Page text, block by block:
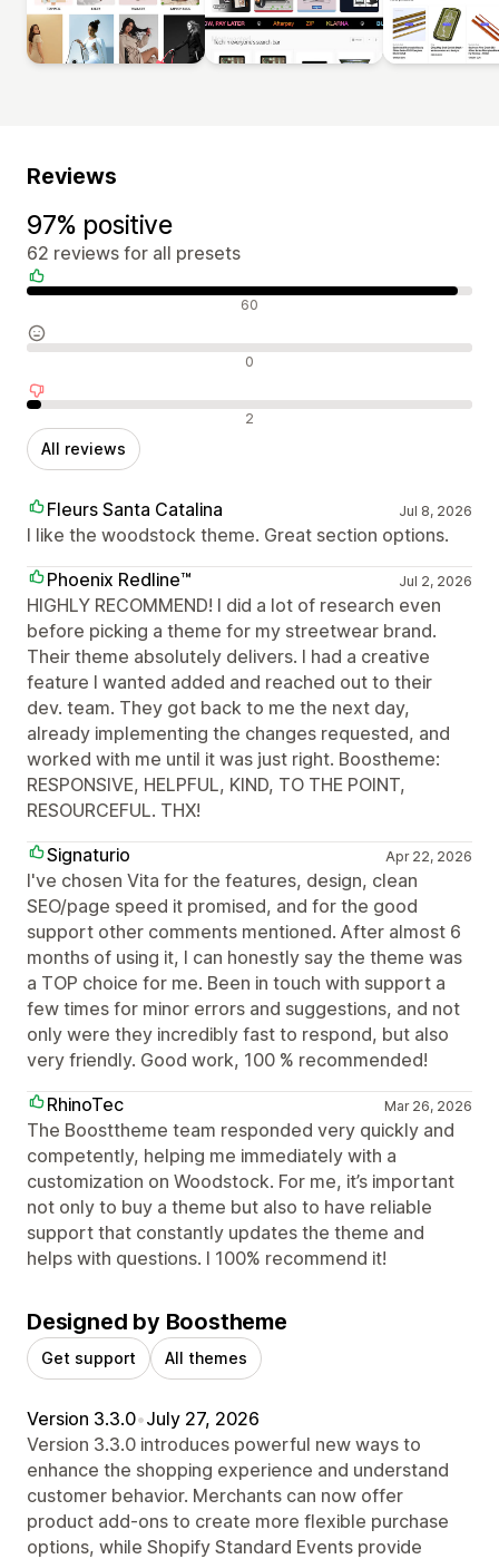
Reviews
97% positive
62 reviews for all presets
Positive reviews 60
Neutral reviews 0
Negative reviews 2
All reviews
Fleurs Santa Catalina Jul 8, 2026
I like the woodstock theme. Great section options.
Phoenix Redline™
Jul 2, 2026
HIGHLY RECOMMEND! I did a lot of research even
before picking a theme for my streetwear brand.
Their theme absolutely delivers. I had a creative
feature I wanted added and reached out to their
dev. team. They got back to me the next day,
already implementing the changes requested, and
worked with me until it was just right. Boostheme:
RESPONSIVE, HELPFUL, KIND, TO THE POINT,
RESOURCEFUL. THX!
Signaturio
Apr 22, 2026
I've chosen Vita for the features, design, clean
SEO/page speed it promised, and for the good
support other comments mentioned. After almost 6
months of using it, I can honestly say the theme was
a TOP choice for me. Been in touch with support a
few times for minor errors and suggestions, and not
only were they incredibly fast to respond, but also
very friendly. Good work, 100 % recommended!
RhinoTec
Mar 26, 2026
The Boosttheme team responded very quickly and
competently, helping me immediately with a
customization on Woodstock. For me, it’s important
not only to buy a theme but also to have reliable
support that constantly updates the theme and
helps with questions. I 100% recommend it!
Designed by Boostheme
Get support All themes
Version 3.3.0•July 27, 2026
Version 3.3.0 introduces powerful new ways to
enhance the shopping experience and understand
customer behavior. Merchants can now offer
product add-ons to create more flexible purchase
options, while Shopify Standard Events provide